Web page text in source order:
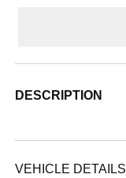
DESCRIPTION
VEHICLE DETAILS